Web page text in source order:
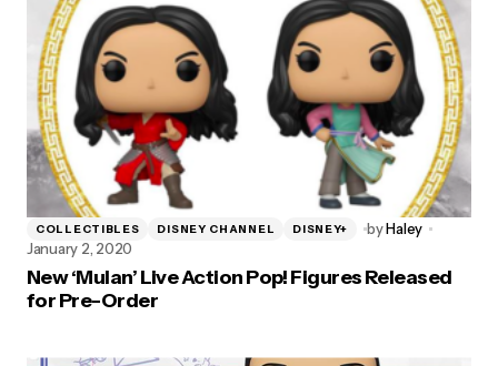
COLLECTIBLES DISNEY CHANNEL DISNEY+ byHaley
January 2, 2020
New ‘Mulan’ Live Action Pop! Figures Released
for Pre-Order